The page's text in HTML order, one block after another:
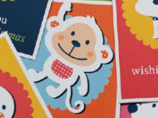
KUNTERBUNTES
In Illustration /